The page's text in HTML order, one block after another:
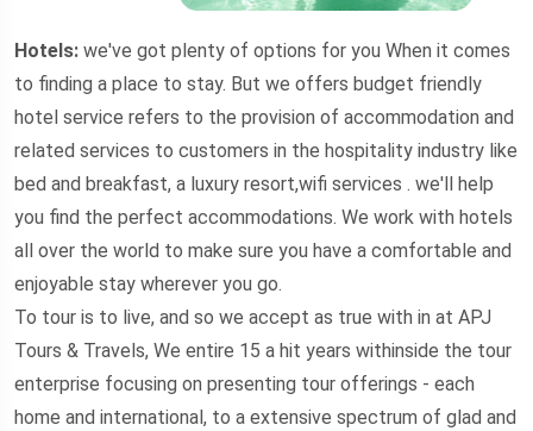
Hotels: we've got plenty of options for you When it comes
to finding a place to stay. But we offers budget friendly
hotel service refers to the provision of accommodation and
related services to customers in the hospitality industry like
bed and breakfast, a luxury resort,wifi services . we'll help
you find the perfect accommodations. We work with hotels
all over the world to make sure you have a comfortable and
enjoyable stay wherever you go.
To tour is to live, and so we accept as true with in at APJ
Tours & Travels, We entire 15 a hit years withinside the tour
enterprise focusing on presenting tour offerings - each
home and international, to a extensive spectrum of glad and